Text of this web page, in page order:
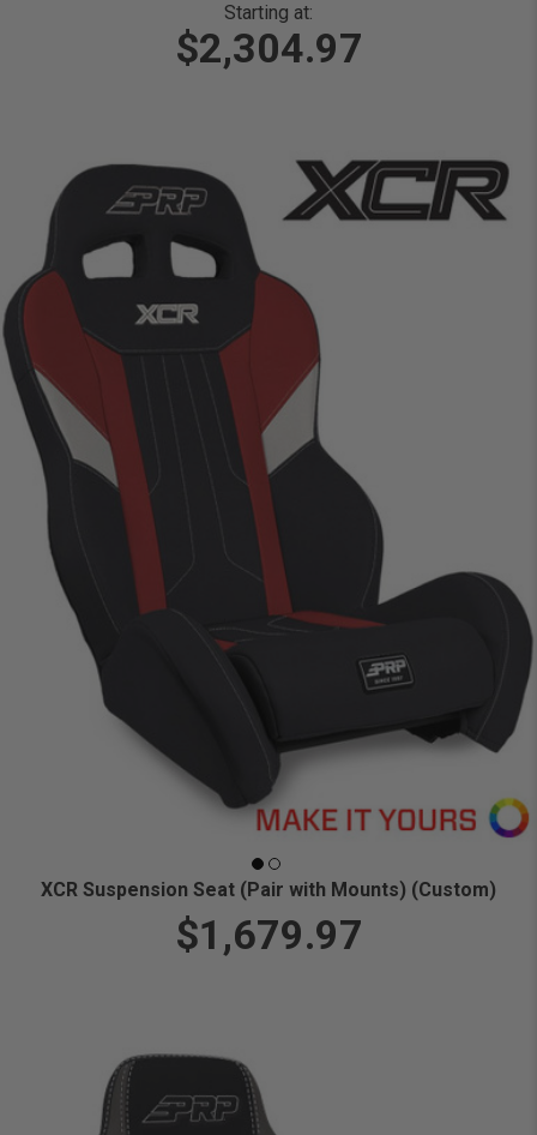
Starting at:
$2,304.97
XCR Suspension Seat (Pair with Mounts) (Custom)
$1,679.97